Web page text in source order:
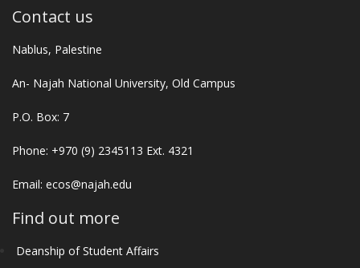
Contact us
Nablus, Palestine
An- Najah National University, Old Campus
P.O. Box: 7
Phone: +970 (9) 2345113 Ext. 4321
Email: ecos@najah.edu
Find out more
Deanship of Student Affairs